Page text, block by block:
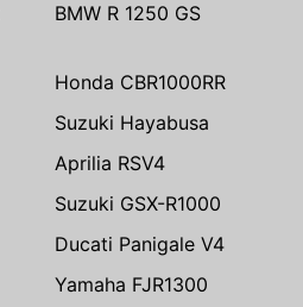
BMW R 1250 GS
Honda CBR1000RR
Suzuki Hayabusa
Aprilia RSV4
Suzuki GSX-R1000
Ducati Panigale V4
Yamaha FJR1300